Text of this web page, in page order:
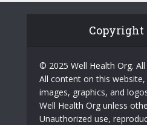
Copyright
© 2025 Well Health Org.
All content on this
images, graphics, and
Well Health Org unless
Unauthorized use,